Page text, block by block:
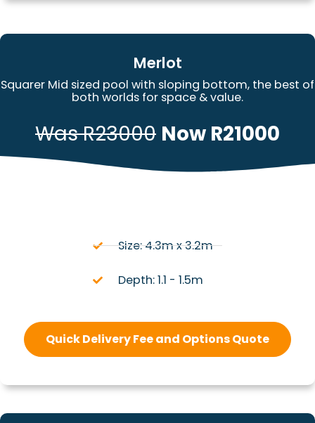
Merlot
Squarer Mid sized pool with sloping bottom, the best of
both worlds for space & value.
Was R23000 Now R21000
Size: 4.3m x 3.2m
Depth: 1.1 - 1.5m
Quick Delivery Fee and Options Quote